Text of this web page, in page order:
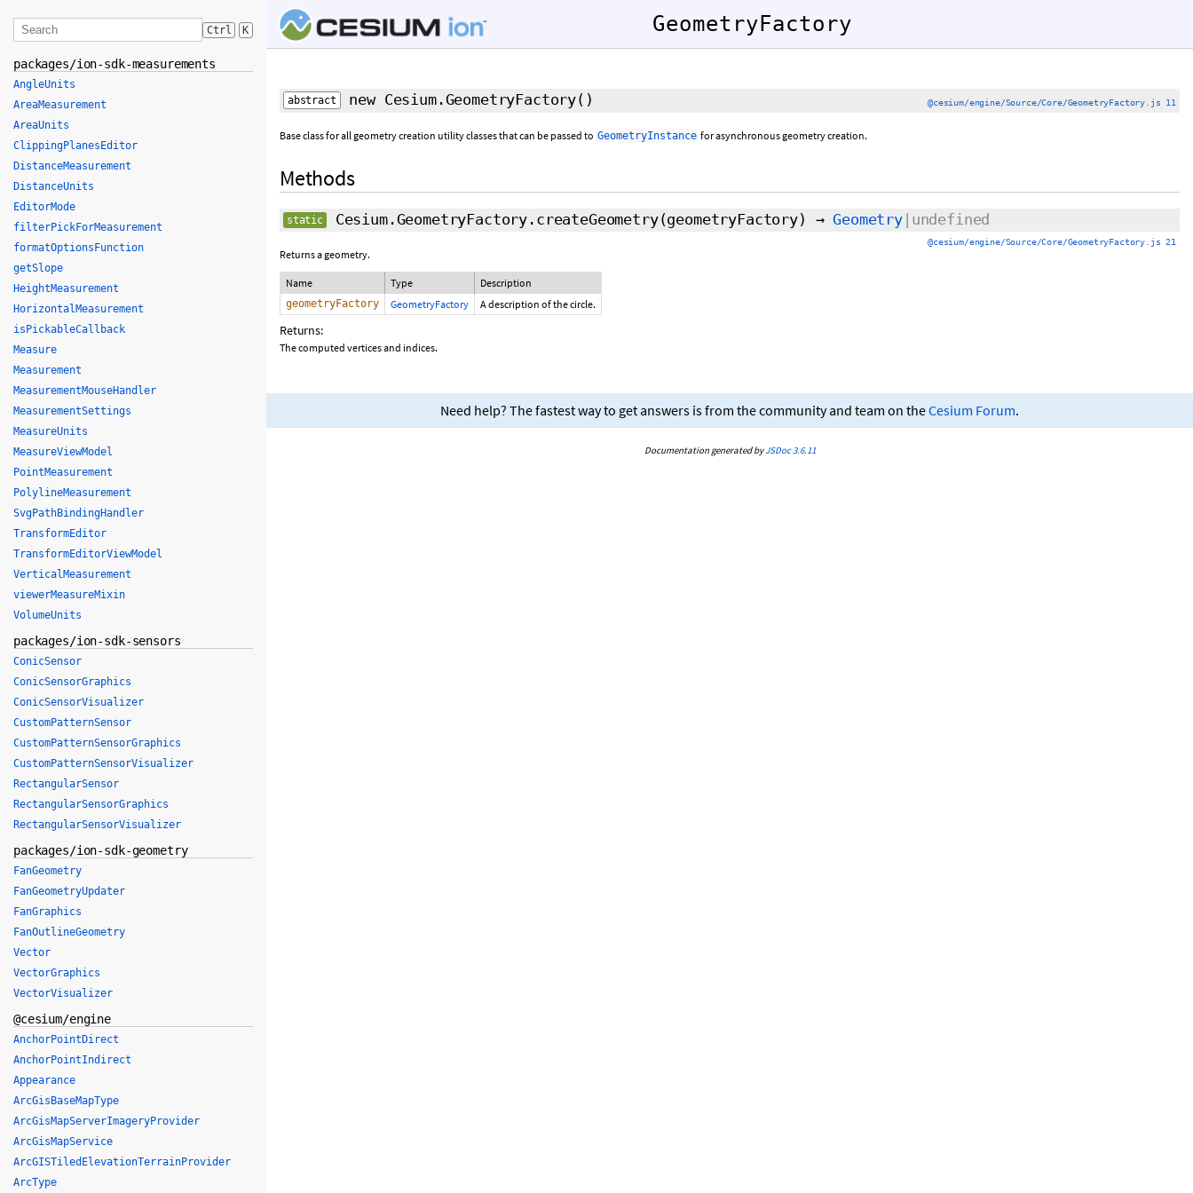
GeometryFactory
abstract new Cesium.GeometryFactory() @cesium/engine/Source/Core/GeometryFactory.js 11
Base class for all geometry creation utility classes that can be passed to GeometryInstance for asynchronous geometry creation.
Methods
static Cesium.GeometryFactory.createGeometry(geometryFactory) →Geometry|undefined
@cesium/engine/Source/Core/GeometryFactory.js 21
Returns a geometry.
Name Type Description
geometryFactory GeometryFactory A description of the circle.
Returns:
The computed vertices and indices.
Need help? The fastest way to get answers is from the community and team on theCesium Forum.
Documentation generated byJSDoc 3.6.11
Ctrl K
packages/ion-sdk-measurements
AngleUnits
AreaMeasurement
AreaUnits
ClippingPlanesEditor
DistanceMeasurement
DistanceUnits
EditorMode
filterPickForMeasurement
formatOptionsFunction
getSlope
HeightMeasurement
HorizontalMeasurement
isPickableCallback
Measure
Measurement
MeasurementMouseHandler
MeasurementSettings
MeasureUnits
MeasureViewModel
PointMeasurement
PolylineMeasurement
SvgPathBindingHandler
TransformEditor
TransformEditorViewModel
VerticalMeasurement
viewerMeasureMixin
VolumeUnits
packages/ion-sdk-sensors
ConicSensor
ConicSensorGraphics
ConicSensorVisualizer
CustomPatternSensor
CustomPatternSensorGraphics
CustomPatternSensorVisualizer
RectangularSensor
RectangularSensorGraphics
RectangularSensorVisualizer
packages/ion-sdk-geometry
FanGeometry
FanGeometryUpdater
FanGraphics
FanOutlineGeometry
Vector
VectorGraphics
VectorVisualizer
@cesium/engine
AnchorPointDirect
AnchorPointIndirect
Appearance
ArcGisBaseMapType
ArcGisMapServerImageryProvider
ArcGisMapService
ArcGISTiledElevationTerrainProvider
ArcType